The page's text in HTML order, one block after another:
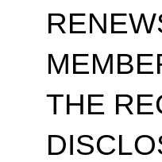
THE